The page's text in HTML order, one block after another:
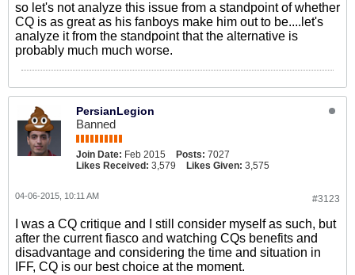
so let's not analyze this issue from a standpoint of whether
CQ is as great as his fanboys make him out to be....let's
analyze it from the standpoint that the alternative is
probably much much worse.
PersianLegion
Banned
Join Date: Feb 2015 Posts: 7027
Likes Received: 3,579 Likes Given: 3,575
#3123
04-06-2015, 10:11 AM
I was a CQ critique and I still consider myself as such, but
after the current fiasco and watching CQs benefits and
disadvantage and considering the time and situation in
IFF, CQ is our best choice at the moment.